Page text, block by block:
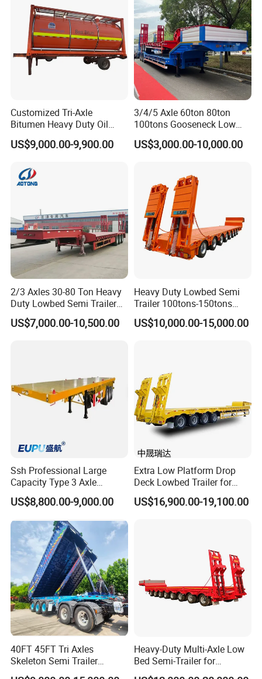
Customized Tri-Axle
Bitumen Heavy Duty Oil
Tanker 50000 Liters 5
Compartments 35ton
US$9,000.00-9,900.00
3/4/5 Axle 60ton 80ton
100tons Gooseneck Low
Flatbed Bed/Lowboy
/Lowbed /Low Loader
US$3,000.00-10,000.00
2/3 Axles 30-80 Ton Heavy
Duty Lowbed Semi Trailer
Lowboy Low Loader for
Excavator Construction
US$7,000.00-10,500.00
Heavy Duty Lowbed Semi
Trailer 100tons-150tons
Extendable Low Bed Semi
Trailer
US$10,000.00-15,000.00
Ssh Professional Large
Capacity Type 3 Axle
Flatbed Semi Trailers
US$8,800.00-9,000.00
Extra Low Platform Drop
Deck Lowbed Trailer for
Extra High Equipment
US$16,900.00-19,100.00
40FT 45FT Tri Axles
Skeleton Semi Trailer
Container Chassis at Sale
Heavy-Duty Multi-Axle Low
Bed Semi-Trailer for
Oversize Cargo Transport